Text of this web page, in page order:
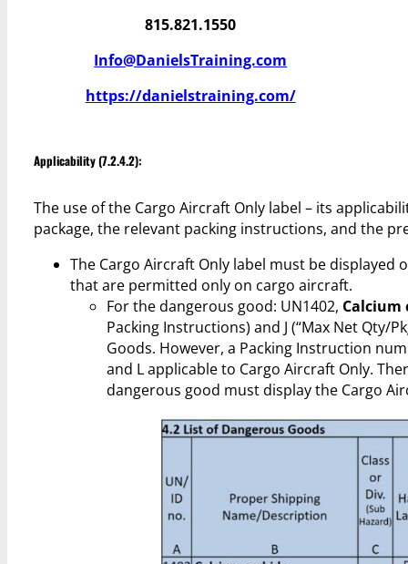
815.821.1550
Info@DanielsTraining.com
https://danielstraining.com/
Applicability (7.2.4.2):
The use of the Cargo Aircraft Only label – its
package, the relevant packing instructions, and the
The Cargo Aircraft Only label must be displayed
that are permitted only on cargo aircraft.
For the dangerous good: UN1402, Calcium
Packing Instructions) and J (“Max Net Qty/
Goods. However, a Packing Instruction
and L applicable to Cargo Aircraft Only.
dangerous good must display the Cargo